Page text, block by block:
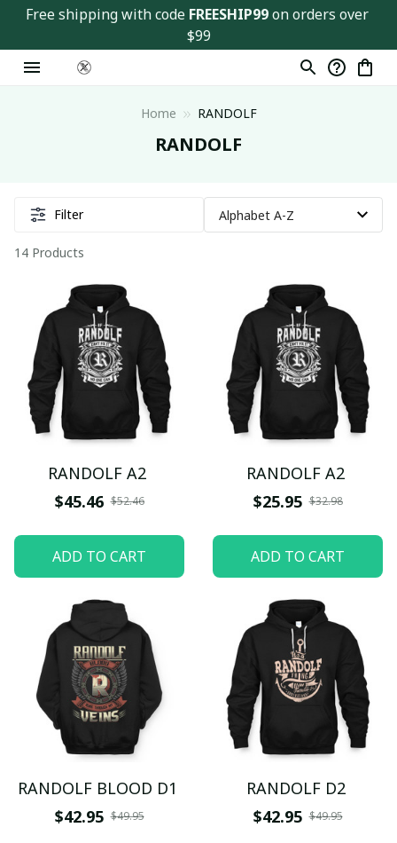
Free shipping with code FREESHIP99 on orders over
$99
Home RANDOLF
RANDOLF
Filter
14 Products
RANDOLF A2
$45.46 $52.46
ADD TO CART
RANDOLF A2
$25.95 $32.98
ADD TO CART
RANDOLF BLOOD D1
$42.95 $49.95
RANDOLF D2
$42.95 $49.95